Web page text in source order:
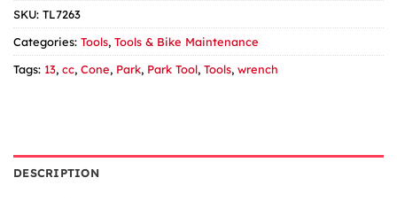
SKU: TL7263
Categories: Tools, Tools & Bike Maintenance
Tags: 13, cc, Cone, Park, Park Tool, Tools, wrench
DESCRIPTION